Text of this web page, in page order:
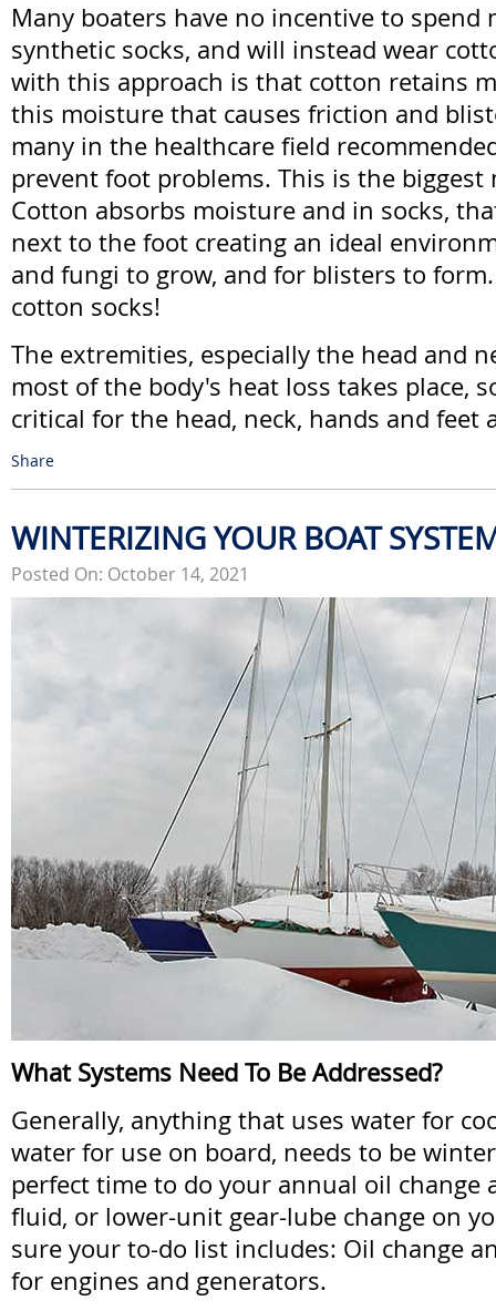
Many boaters have no incentive to spend
synthetic socks, and will instead wear
with this approach is that cotton retains
this moisture that causes friction and
many in the healthcare field
prevent foot problems. This is the
Cotton absorbs moisture and in socks,
next to the foot creating an ideal
and fungi to grow, and for blisters to
cotton socks!
The extremities, especially the head and
most of the body's heat loss takes place,
critical for the head, neck, hands and feet
Share
WINTERIZING YOUR BOAT
Posted On: October 14, 2021
What Systems Need To Be Addressed?
Generally, anything that uses water for
water for use on board, needs to be
perfect time to do your annual oil change
fluid, or lower-unit gear-lube change on
sure your to-do list includes: Oil change
for engines and generators.